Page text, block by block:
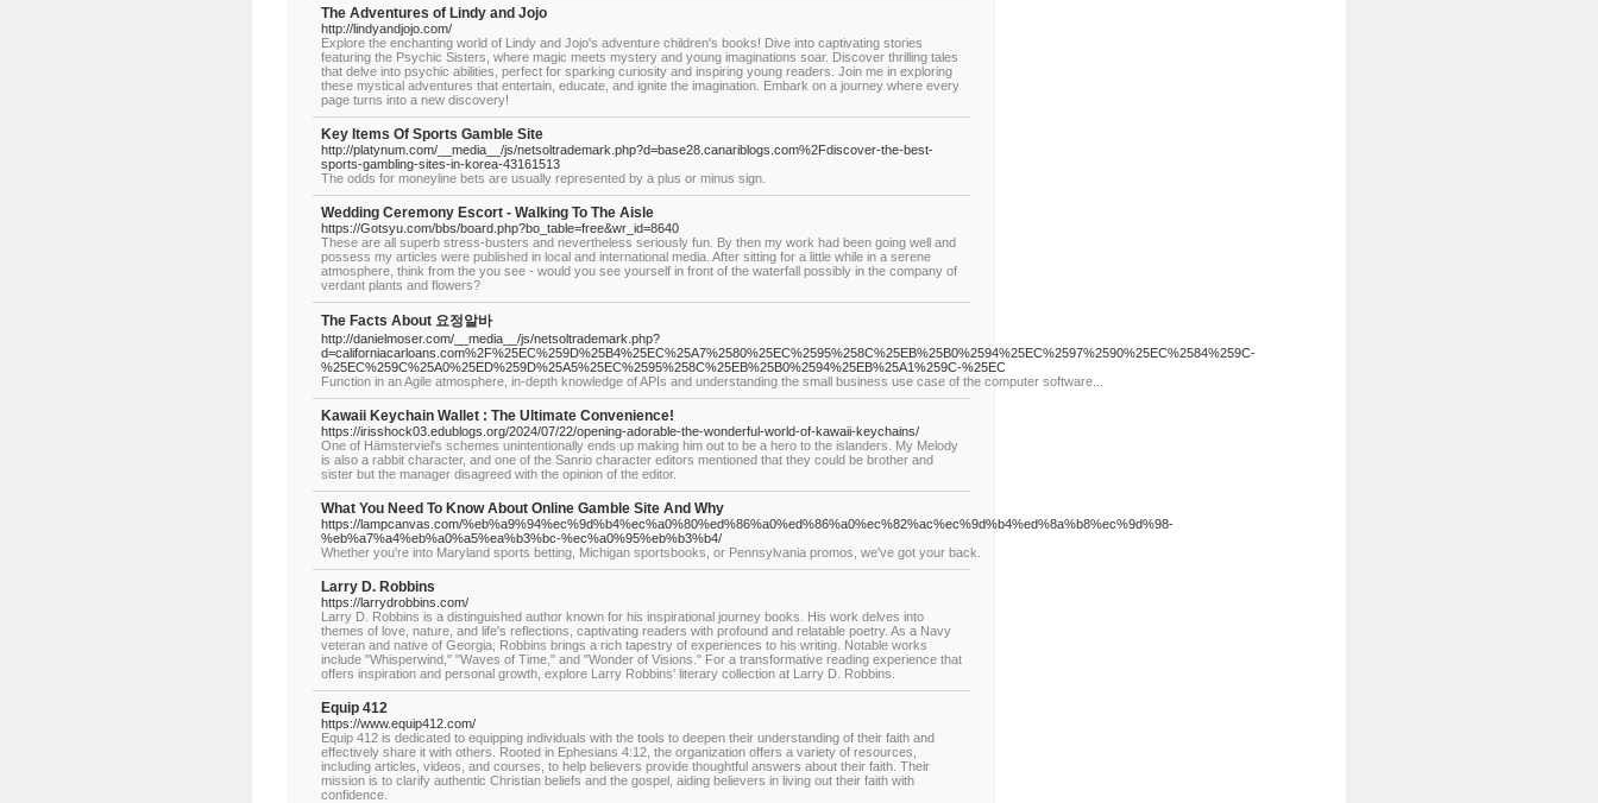
The Adventures of Lindy and Jojo
http://lindyandjojo.com/
Explore the enchanting world of Lindy and Jojo's adventure children's books! Dive into captivating stories
featuring the Psychic Sisters, where magic meets mystery and young imaginations soar. Discover thrilling tales
that delve into psychic abilities, perfect for sparking curiosity and inspiring young readers. Join me in exploring
these mystical adventures that entertain, educate, and ignite the imagination. Embark on a journey where every
page turns into a new discovery!
Key Items Of Sports Gamble Site
http://platynum.com/__media__/js/netsoltrademark.php?d=base28.canariblogs.com%2Fdiscover-the-best-
sports-gambling-sites-in-korea-43161513
The odds for moneyline bets are usually represented by a plus or minus sign.
Wedding Ceremony Escort - Walking To The Aisle
https://Gotsyu.com/bbs/board.php?bo_table=free&wr_id=8640
These are all superb stress-busters and nevertheless seriously fun. By then my work had been going well and
possess my articles were published in local and international media. After sitting for a little while in a serene
atmosphere, think from the you see - would you see yourself in front of the waterfall possibly in the company of
verdant plants and flowers?
The Facts About 요정알바
http://danielmoser.com/__media__/js/netsoltrademark.php?
d=californiacarloans.com%2F%25EC%259D%25B4%25EC%25A7%2580%25EC%2595%258C%25EB%25B0%2594%25EC%2597%2590%25EC%2584%259C-
%25EC%259C%25A0%25ED%259D%25A5%25EC%2595%258C%25EB%25B0%2594%25EB%25A1%259C-%25EC
Function in an Agile atmosphere, in-depth knowledge of APIs and understanding the small business use case of the computer software...
Kawaii Keychain Wallet : The Ultimate Convenience!
https://irisshock03.edublogs.org/2024/07/22/opening-adorable-the-wonderful-world-of-kawaii-keychains/
One of Hämsterviel's schemes unintentionally ends up making him out to be a hero to the islanders. My Melody
is also a rabbit character, and one of the Sanrio character editors mentioned that they could be brother and
sister but the manager disagreed with the opinion of the editor.
What You Need To Know About Online Gamble Site And Why
https://lampcanvas.com/%eb%a9%94%ec%9d%b4%ec%a0%80%ed%86%a0%ed%86%a0%ec%82%ac%ec%9d%b4%ed%8a%b8%ec%9d%98-
%eb%a7%a4%eb%a0%a5%ea%b3%bc-%ec%a0%95%eb%b3%b4/
Whether you're into Maryland sports betting, Michigan sportsbooks, or Pennsylvania promos, we've got your back.
Larry D. Robbins
https://larrydrobbins.com/
Larry D. Robbins is a distinguished author known for his inspirational journey books. His work delves into
themes of love, nature, and life's reflections, captivating readers with profound and relatable poetry. As a Navy
veteran and native of Georgia, Robbins brings a rich tapestry of experiences to his writing. Notable works
include "Whisperwind," "Waves of Time," and "Wonder of Visions." For a transformative reading experience that
offers inspiration and personal growth, explore Larry Robbins' literary collection at Larry D. Robbins.
Equip 412
https://www.equip412.com/
Equip 412 is dedicated to equipping individuals with the tools to deepen their understanding of their faith and
effectively share it with others. Rooted in Ephesians 4:12, the organization offers a variety of resources,
including articles, videos, and courses, to help believers provide thoughtful answers about their faith. Their
mission is to clarify authentic Christian beliefs and the gospel, aiding believers in living out their faith with
confidence.